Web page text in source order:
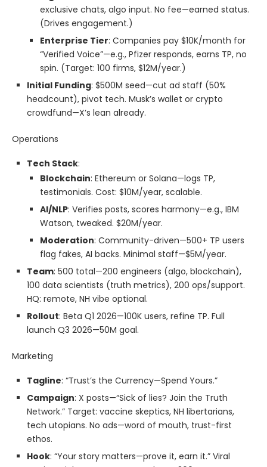
exclusive chats, algo input. No fee—earned status.
(Drives engagement.)
Enterprise Tier: Companies pay $10K/month for
“Verified Voice”—e.g., Pfizer responds, earns TP, no
spin. (Target: 100 firms, $12M/year.)
Initial Funding: $500M seed—cut ad staff (50%
headcount), pivot tech. Musk’s wallet or crypto
crowdfund—X’s lean already.
Operations
Tech Stack:
Blockchain: Ethereum or Solana—logs TP,
testimonials. Cost: $10M/year, scalable.
AI/NLP: Verifies posts, scores harmony—e.g., IBM
Watson, tweaked. $20M/year.
Moderation: Community-driven—500+ TP users
flag fakes, AI backs. Minimal staff—$5M/year.
Team: 500 total—200 engineers (algo, blockchain),
100 data scientists (truth metrics), 200 ops/support.
HQ: remote, NH vibe optional.
Rollout: Beta Q1 2026—100K users, refine TP. Full
launch Q3 2026—50M goal.
Marketing
Tagline: “Trust’s the Currency—Spend Yours.”
Campaign: X posts—“Sick of lies? Join the Truth
Network.” Target: vaccine skeptics, NH libertarians,
tech utopians. No ads—word of mouth, trust-first
ethos.
Hook: “Your story matters—prove it, earn it.” Viral